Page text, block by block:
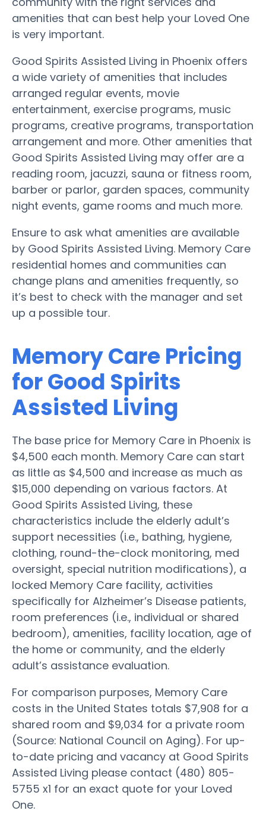
amenities that can best help your Loved One
is very important.
Good Spirits Assisted Living in Phoenix offers
a wide variety of amenities that includes
arranged regular events, movie
entertainment, exercise programs, music
programs, creative programs, transportation
arrangement and more. Other amenities that
Good Spirits Assisted Living may offer are a
reading room, jacuzzi, sauna or fitness room,
barber or parlor, garden spaces, community
night events, game rooms and much more.
Ensure to ask what amenities are available
by Good Spirits Assisted Living. Memory Care
residential homes and communities can
change plans and amenities frequently, so
it’s best to check with the manager and set
up a possible tour.
Memory Care Pricing
for Good Spirits
Assisted Living
The base price for Memory Care in Phoenix is
$4,500 each month. Memory Care can start
as little as $4,500 and increase as much as
$15,000 depending on various factors. At
Good Spirits Assisted Living, these
characteristics include the elderly adult’s
support necessities (i.e., bathing, hygiene,
clothing, round-the-clock monitoring, med
oversight, special nutrition modifications), a
locked Memory Care facility, activities
specifically for Alzheimer’s Disease patients,
room preferences (i.e., individual or shared
bedroom), amenities, facility location, age of
the home or community, and the elderly
adult’s assistance evaluation.
For comparison purposes, Memory Care
costs in the United States totals $7,908 for a
shared room and $9,034 for a private room
(Source: National Council on Aging). For up-
to-date pricing and vacancy at Good Spirits
Assisted Living please contact (480) 805-
5755 x1 for an exact quote for your Loved
One.